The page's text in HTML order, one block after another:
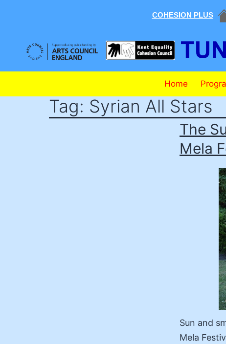
COHESION PLUS
Wells
Home
Tag: Syrian All Stars
The
Mela
Sun and
Mela